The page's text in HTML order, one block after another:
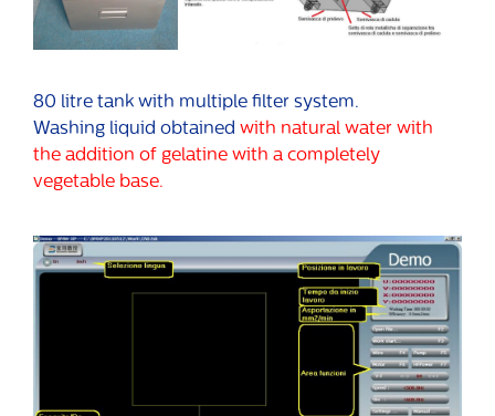
80 litre tank with multiple filter system.
Washing liquid obtained with natural water with
the addition of gelatine with a completely
vegetable base.